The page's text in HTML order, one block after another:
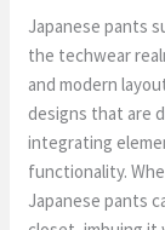
Japanese pants
the techwear
and modern
designs that are
integrating
functionality.
Japanese pants